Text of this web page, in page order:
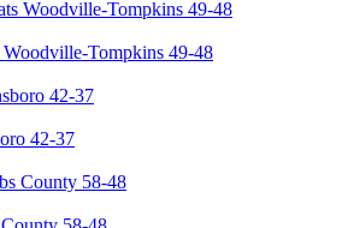
Tompkins 49-48
42-37